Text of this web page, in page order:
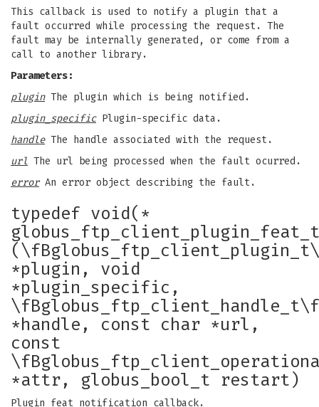
This callback is used to notify a plugin that a
fault occurred while processing the request. The
fault may be internally generated, or come from a
call to another library.
Parameters:
pluginThe plugin which is being notified.
plugin_specificPlugin-specific data.
handleThe handle associated with the request.
url The url being processed when the fault ocurred.
errorAn error object describing the fault.
typedef void(*
*plugin, void
*plugin_specific,
*handle, const char *url,
const
*attr, globus_bool_t restart)
Plugin feat notification callback.